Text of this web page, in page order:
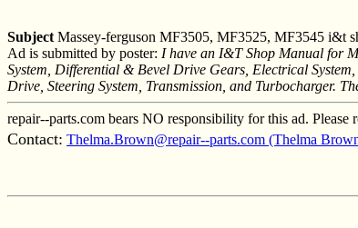
Subject Massey-ferguson MF3505, MF3525, MF3545 i&t
Ad is submitted by poster: I have an I&T Shop Manual for
System, Differential & Bevel Drive Gears, Electrical
Drive, Steering System, Transmission, and Turbocharger.
repair--parts.com bears NO responsibility for this ad.
Contact: Thelma.Brown@repair--parts.com (Thelma